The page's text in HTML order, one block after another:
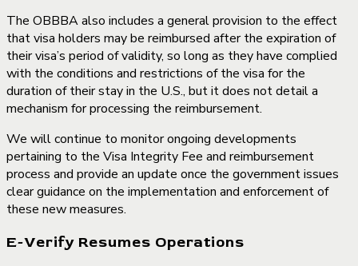
The OBBBA also includes a general provision to the effect
that visa holders may be reimbursed after the expiration of
their visa’s period of validity, so long as they have complied
with the conditions and restrictions of the visa for the
duration of their stay in the U.S., but it does not detail a
mechanism for processing the reimbursement.
We will continue to monitor ongoing developments
pertaining to the Visa Integrity Fee and reimbursement
process and provide an update once the government issues
clear guidance on the implementation and enforcement of
these new measures.
E-Verify Resumes Operations